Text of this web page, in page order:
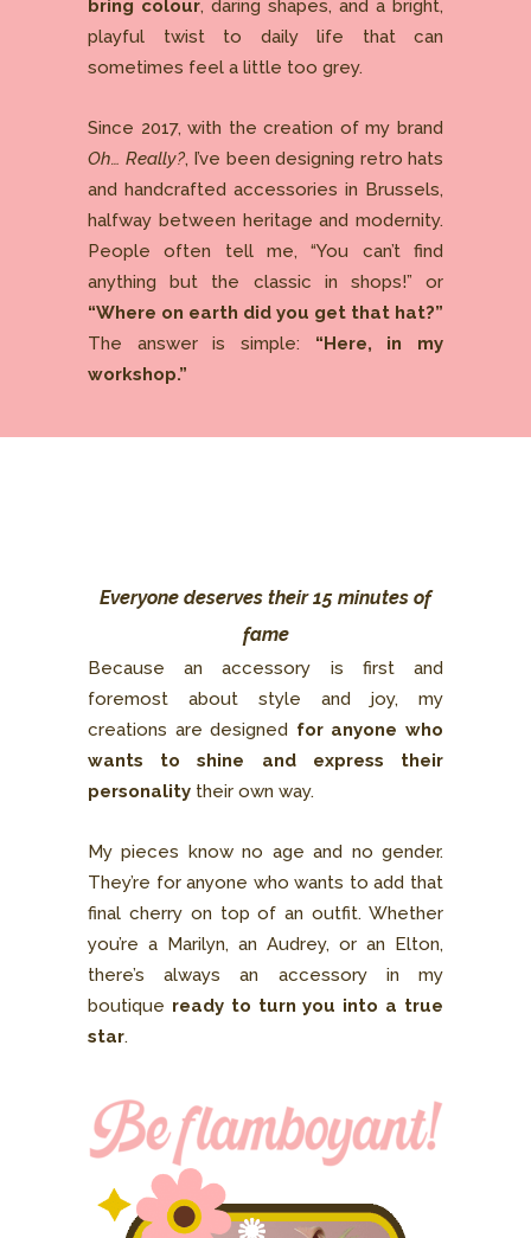
bring colour, daring shapes, and a bright,
playful twist to daily life that can
sometimes feel a little too grey.
Since 2017, with the creation of my brand
Oh… Really?, I’ve been designing retro hats
and handcrafted accessories in Brussels,
halfway between heritage and modernity.
People often tell me, “You can’t find
anything but the classic in shops!” or
“Where on earth did you get that hat?”
The answer is simple: “Here, in my
workshop.”
Everyone deserves their 15 minutes of
fame
Because an accessory is first and
foremost about style and joy, my
creations are designed for anyone who
wants to shine and express their
personality their own way.
My pieces know no age and no gender.
They’re for anyone who wants to add that
final cherry on top of an outfit. Whether
you’re a Marilyn, an Audrey, or an Elton,
there’s always an accessory in my
boutique ready to turn you into a true
star.